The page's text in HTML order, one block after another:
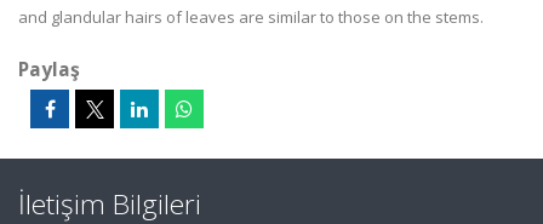
and glandular hairs of leaves are similar to those on the stems.
Paylaş
İletişim Bilgileri